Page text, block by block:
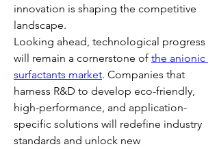
innovation is shaping the competitive
landscape.
Looking ahead, technological progress
will remain a cornerstone of the anionic
surfactants market. Companies that
harness R&D to develop eco-friendly,
high-performance, and application-
specific solutions will redefine industry
standards and unlock new